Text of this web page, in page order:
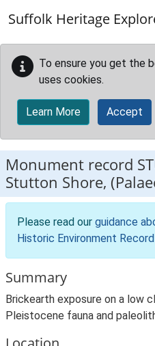
Suffolk Heritage
To ensure you get the
uses cookies.
Learn More Accept
Monument record
Stutton Shore,
Please read our guidance
Historic Environment
Summary
Brickearth exposure on a low
Pleistocene fauna and